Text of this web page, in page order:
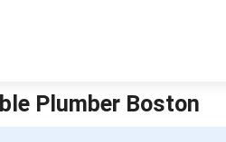
Plumber Boston